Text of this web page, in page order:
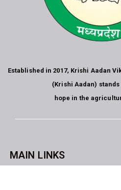
Established in 2017, Krishi Aadan
(Krishi Aadan)
hope in the
MAIN LINKS